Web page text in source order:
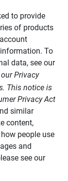
to provide
of products
To
data, see our
Privacy
This notice is
Privacy Act
similar
content,
people use
and
see our